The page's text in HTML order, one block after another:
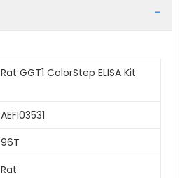
Rat GGT1 ColorStep ELISA Kit
AEFI03531
96T
Rat